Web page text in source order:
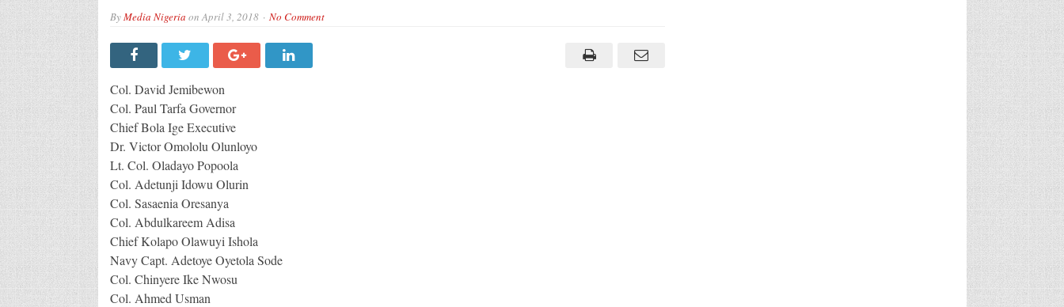
ByMedia Nigeria onApril 3, 2018 No Comment
Col. David Jemibewon
Col. Paul Tarfa Governor
Chief Bola Ige Executive
Dr. Victor Omololu Olunloyo
Lt. Col. Oladayo Popoola
Col. Adetunji Idowu Olurin
Col. Sasaenia Oresanya
Col. Abdulkareem Adisa
Chief Kolapo Olawuyi Ishola
Navy Capt. Adetoye Oyetola Sode
Col. Chinyere Ike Nwosu
Col. Ahmed Usman